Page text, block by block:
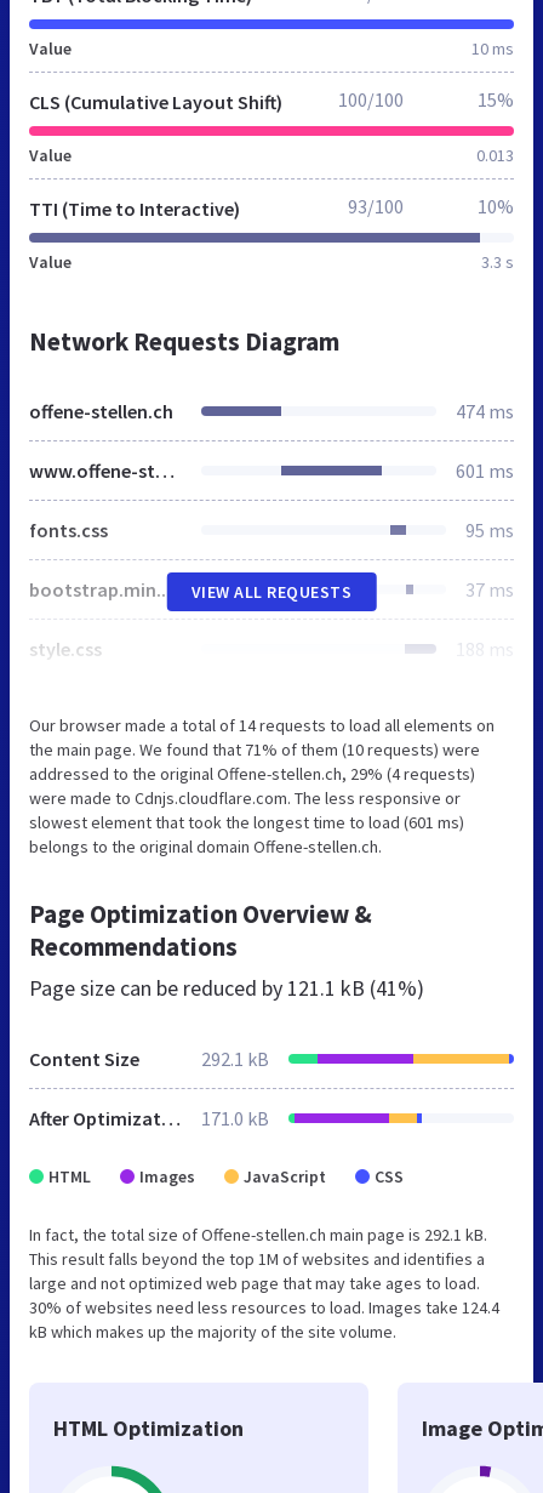
Value 10 ms
CLS (Cumulative Layout Shift)
Value 0.013
100/100 15%
TTI (Time to Interactive)
Value 3.3 s
93/100 10%
Network Requests Diagram
offene-stellen.ch 474 ms
www.offene-stellen.ch 601 ms
fonts.css 95 ms
bootstrap.min.css 37 ms
style.css 188 ms
VIEW ALL REQUESTS
Our browser made a total of 14 requests to load all elements on
the main page. We found that 71% of them (10 requests) were
addressed to the original Offene-stellen.ch, 29% (4 requests)
were made to Cdnjs.cloudflare.com. The less responsive or
slowest element that took the longest time to load (601 ms)
belongs to the original domain Offene-stellen.ch.
Page Optimization Overview &
Recommendations
Page size can be reduced by 121.1 kB (41%)
Content Size 292.1 kB
After Optimization 171.0 kB
HTML Images JavaScript CSS
In fact, the total size of Offene-stellen.ch main page is 292.1 kB.
This result falls beyond the top 1M of websites and identifies a
large and not optimized web page that may take ages to load.
30% of websites need less resources to load. Images take 124.4
kB which makes up the majority of the site volume.
HTML Optimization Image